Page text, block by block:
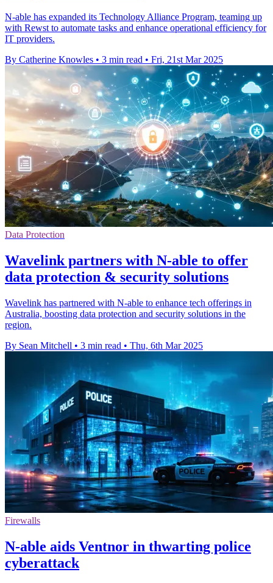
N-able has expanded its Technology Alliance Program, teaming up
with Rewst to automate tasks and enhance operational efficiency for
IT providers.
By Catherine Knowles • 3 min read • Fri, 21st Mar 2025
Data Protection
Wavelink partners with N-able to offer
data protection & security solutions
Wavelink has partnered with N-able to enhance tech offerings in
Australia, boosting data protection and security solutions in the
region.
By Sean Mitchell • 3 min read • Thu, 6th Mar 2025
Firewalls
N-able aids Ventnor in thwarting police
cyberattack